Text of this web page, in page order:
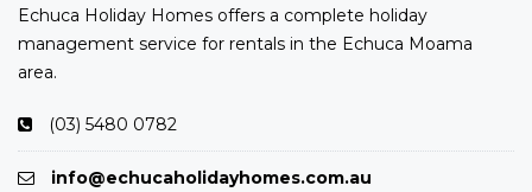
Echuca Holiday Homes offers a complete holiday
management service for rentals in the Echuca Moama
area.
(03) 5480 0782
info@echucaholidayhomes.com.au